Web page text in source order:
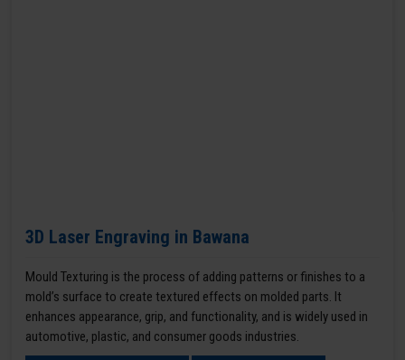
3D Laser Engraving in Bawana
Mould Texturing is the process of adding patterns or finishes to a
mold’s surface to create textured effects on molded parts. It
enhances appearance, grip, and functionality, and is widely used in
automotive, plastic, and consumer goods industries.